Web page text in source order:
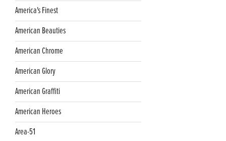
America's Finest
American Beauties
American Chrome
American Glory
American Graffiti
American Heroes
Area-51